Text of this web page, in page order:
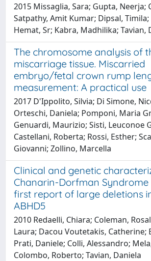
2015 Missaglia, Sara; Gupta, Neerja;
Satpathy, Amit Kumar; Dipsal, Timila;
Hemat, Sr; Kabra, Madhilika; Tavian,
The chromosome analysis of
miscarriage tissue. Miscarried
embryo/fetal crown rump
measurement: A practical use
2017 D'Ippolito, Silvia; Di Simone,
Orteschi, Daniela; Pomponi, Maria
Genuardi, Maurizio; Sisti, Leuconoe
Castellani, Roberta; Rossi, Esther;
Giovanni; Zollino, Marcella
Clinical and genetic
Chanarin-Dorfman Syndrome
first report of large deletions
ABHD5
2010 Redaelli, Chiara; Coleman,
Laura; Dacou Voutetakis, Catherine;
Prati, Daniele; Colli, Alessandro;
Colombo, Roberto; Tavian, Daniela